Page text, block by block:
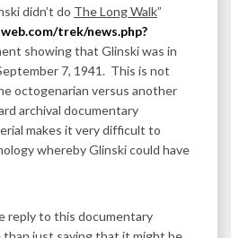
didn’t do The Long Walk”
trek/news.php?
showing that Glinski was in
7, 1941. This is not
octogenarian versus another
archival documentary
makes it very difficult to
whereby Glinski could have
reply to this documentary